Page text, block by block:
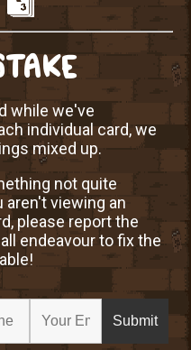
while we've
individual card, we
mixed up.
not quite
aren't viewing an
please report the
endeavour to fix the